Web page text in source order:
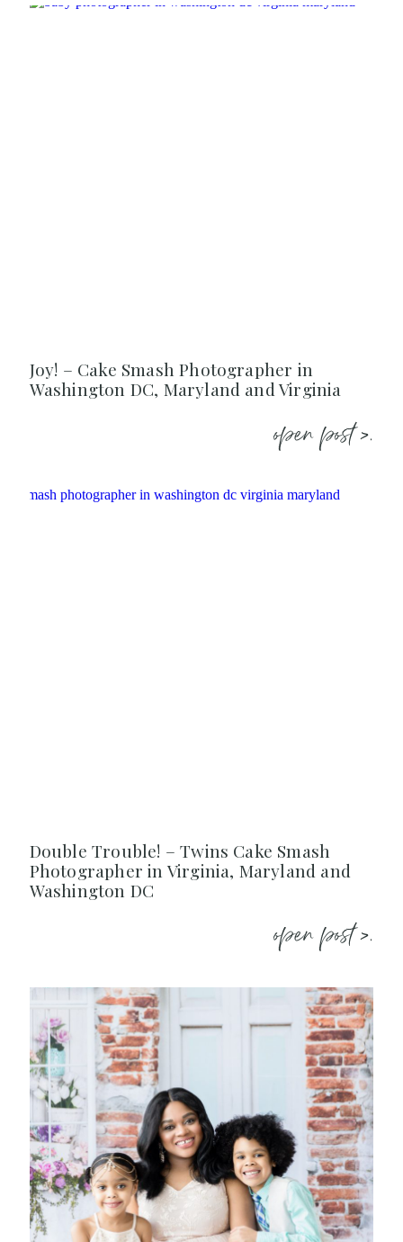
Joy! – Cake Smash Photographer in
Washington DC, Maryland and Virginia
open post >.
Double Trouble! – Twins Cake Smash
Photographer in Virginia, Maryland and
Washington DC
open post >.